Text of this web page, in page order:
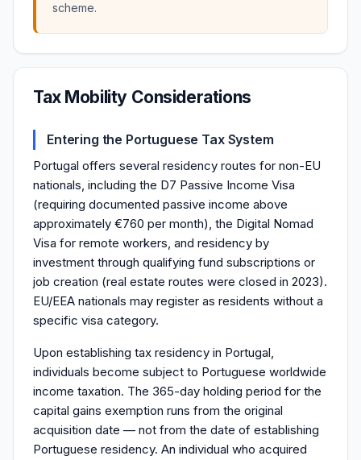
scheme.
Tax Mobility Considerations
Entering the Portuguese Tax System
Portugal offers several residency routes for non-EU
nationals, including the D7 Passive Income Visa
(requiring documented passive income above
approximately €760 per month), the Digital Nomad
Visa for remote workers, and residency by
investment through qualifying fund subscriptions or
job creation (real estate routes were closed in 2023).
EU/EEA nationals may register as residents without a
specific visa category.
Upon establishing tax residency in Portugal,
individuals become subject to Portuguese worldwide
income taxation. The 365-day holding period for the
capital gains exemption runs from the original
acquisition date — not from the date of establishing
Portuguese residency. An individual who acquired